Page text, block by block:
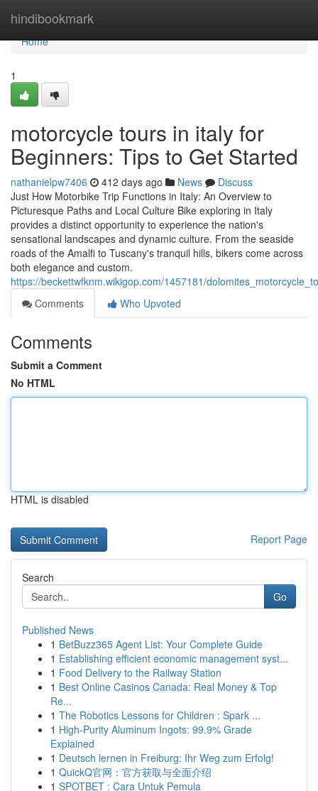
hindibookmark
Home
Home
1
motorcycle tours in italy for
Beginners: Tips to Get Started
nathanielpw7406 412 days ago News
Discuss
Just How Motorbike Trip Functions in Italy: An Overview to
Picturesque Paths and Local Culture Bike exploring in Italy
provides a distinct opportunity to experience the nation's
sensational landscapes and dynamic culture. From the seaside
roads of the Amalfi to Tuscany's tranquil hills, bikers come across
both elegance and custom.
https://beckettwfknm.wikigop.com/1457181/
Comments
Who Upvoted
Comments
Submit a Comment
No HTML
HTML is disabled
Report Page
Search
Go
Published News
1 BetBuzz365 Agent List: Your Complete Guide
1 Establishing efficient economic management syst...
1 Food Delivery to the Railway Station
1 Best Online Casinos Canada: Real Money & Top
Re...
1 The Robotics Lessons for Children : Spark ...
1 High-Purity Aluminum Ingots: 99.9% Grade
Explained
1 Deutsch lernen in Freiburg: Ihr Weg zum Erfolg!
1 QuickQ官网：官方获取与全面介绍
1 SPOTBET : Cara Untuk Pemula